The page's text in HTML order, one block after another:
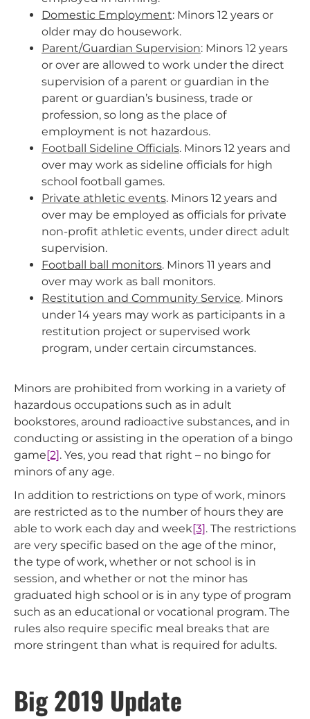
Domestic Employment: Minors 12 years or
older may do housework.
Parent/Guardian Supervision: Minors 12 years
or over are allowed to work under the direct
supervision of a parent or guardian in the
parent or guardian’s business, trade or
profession, so long as the place of
employment is not hazardous.
Football Sideline Officials. Minors 12 years and
over may work as sideline officials for high
school football games.
Private athletic events. Minors 12 years and
over may be employed as officials for private
non-profit athletic events, under direct adult
supervision.
Football ball monitors. Minors 11 years and
over may work as ball monitors.
Restitution and Community Service. Minors
under 14 years may work as participants in a
restitution project or supervised work
program, under certain circumstances.
Minors are prohibited from working in a variety of
hazardous occupations such as in adult
bookstores, around radioactive substances, and in
conducting or assisting in the operation of a bingo
game[2]. Yes, you read that right – no bingo for
minors of any age.
In addition to restrictions on type of work, minors
are restricted as to the number of hours they are
able to work each day and week[3]. The restrictions
are very specific based on the age of the minor,
the type of work, whether or not school is in
session, and whether or not the minor has
graduated high school or is in any type of program
such as an educational or vocational program. The
rules also require specific meal breaks that are
more stringent than what is required for adults.
Big 2019 Update